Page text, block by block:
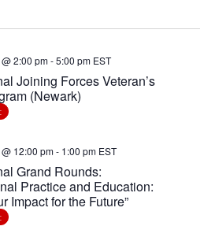
Joining Forces Veteran’s
(Newark)
2:00 pm-5:00 pm EST
Grand Rounds:
Practice and Education:
Impact for the Future”
12:00 pm- 1:00 pm EST